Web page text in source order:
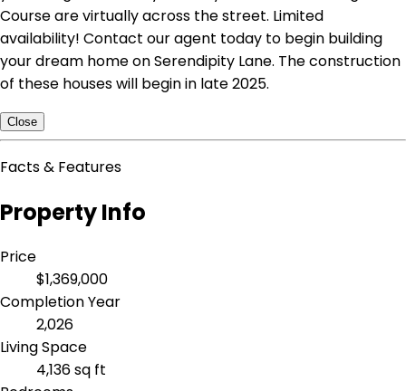
Course are virtually across the street. Limited
availability! Contact our agent today to begin building
your dream home on Serendipity Lane. The construction
of these houses will begin in late 2025.
Close
Facts & Features
Property Info
Price
$1,369,000
Completion Year
2,026
Living Space
4,136 sq ft